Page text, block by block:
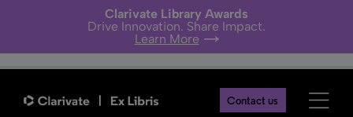
Clarivate Library Awards
Drive Innovation. Share Impact.
Learn More
Contact us